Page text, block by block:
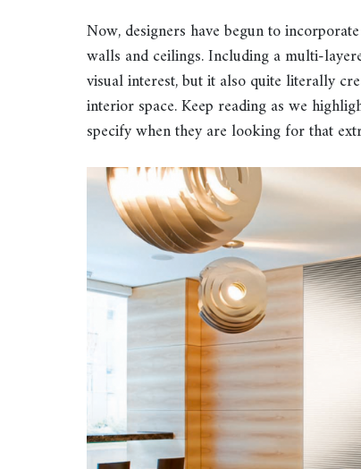
Now, designers have begun to
walls and ceilings. Including a multi-
visual interest, but it also quite literally
interior space. Keep reading as we
specify when they are looking for that